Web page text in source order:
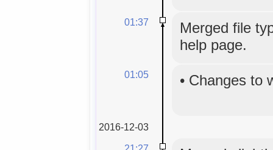
01:37
Merged file
help page.
01:05 • Changes to
2016-12-03